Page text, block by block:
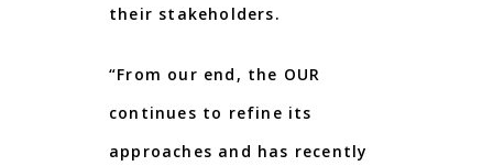
their stakeholders.
“From our end, the OUR
continues to refine its
approaches and has recently